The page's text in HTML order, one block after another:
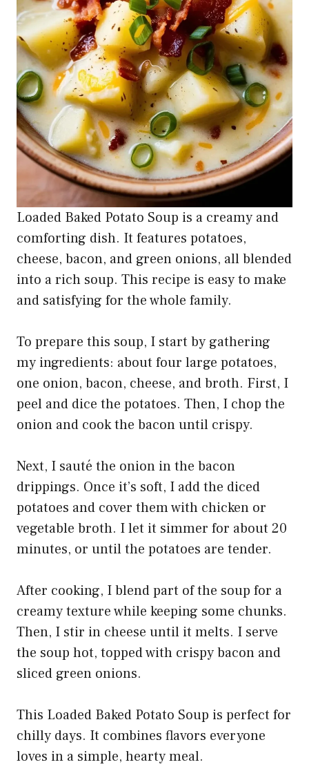
Loaded Baked Potato Soup is a creamy and
comforting dish. It features potatoes,
cheese, bacon, and green onions, all blended
into a rich soup. This recipe is easy to make
and satisfying for the whole family.
To prepare this soup, I start by gathering
my ingredients: about four large potatoes,
one onion, bacon, cheese, and broth. First, I
peel and dice the potatoes. Then, I chop the
onion and cook the bacon until crispy.
Next, I sauté the onion in the bacon
drippings. Once it’s soft, I add the diced
potatoes and cover them with chicken or
vegetable broth. I let it simmer for about 20
minutes, or until the potatoes are tender.
After cooking, I blend part of the soup for a
creamy texture while keeping some chunks.
Then, I stir in cheese until it melts. I serve
the soup hot, topped with crispy bacon and
sliced green onions.
This Loaded Baked Potato Soup is perfect for
chilly days. It combines flavors everyone
loves in a simple, hearty meal.